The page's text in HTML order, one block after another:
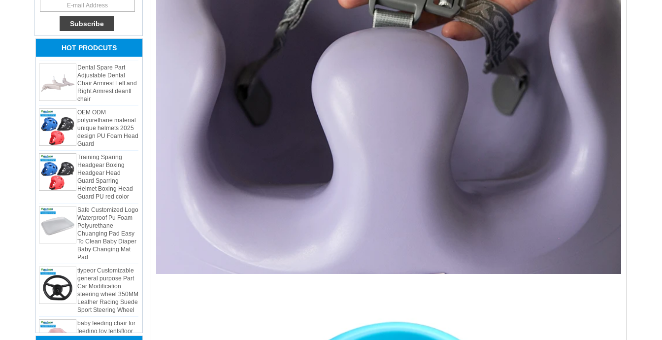
HOT PRODCUTS
Quality Protective
Gear For Riding High
Performance Dual
Sports Bicycle Cycling
Helmet
Dental Spare Part
Adjustable Dental
Chair Armrest Left and
Right Armrest deantl
chair
OEM ODM
polyurethane material
unique helmets 2025
design PU Foam Head
Guard
Training Sparing
Headgear Boxing
Headgear Head
Guard Sparring
Helmet Boxing Head
Guard PU red color
Safe Customized Logo
Waterproof Pu Foam
Polyurethane
Chuanging Pad Easy
To Clean Baby Diaper
Baby Changing Mat
Pad
tiypeor Customizable
general purpose Part
Car Modification
steering wheel 350MM
Leather Racing Suede
Sport Steering Wheel
baby feeding chair for
feeding toy tentsfloor
foldable chair for little
baby
Integrated Injection Molded PU
Taekwondo Protective Headgear
Application of Polyurethane (PU) in
Taekwondo Head Protection
Evonik showcased its innovative
solutions based on renewable raw
materials